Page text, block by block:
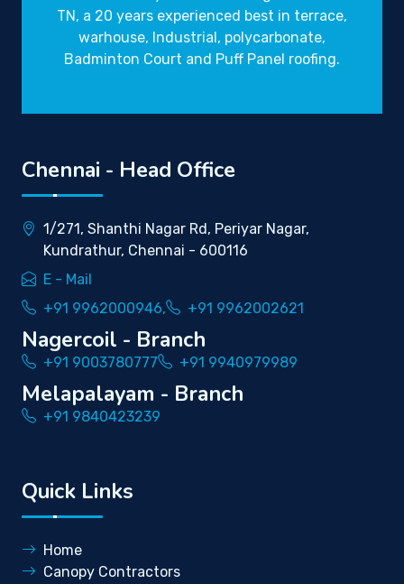
TN, a 20 years experienced best in terrace,
warhouse, Industrial, polycarbonate,
Badminton Court and Puff Panel roofing.
Chennai - Head Office
1/271, Shanthi Nagar Rd, Periyar Nagar,
Kundrathur, Chennai - 600116
E - Mail
+91 9962000946,
+91 9962002621
Nagercoil - Branch
+91 9003780777 +91 9940979989
Melapalayam - Branch
+91 9840423239
Quick Links
Home
Canopy Contractors